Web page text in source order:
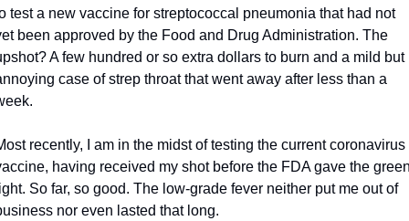
test a new vaccine for streptococcal pneumonia that had not
been approved by the Food and Drug Administration. The
A few hundred or so extra dollars to burn and a mild but
case of strep throat that went away after less than a
recently, I am in the midst of testing the current coronavirus
having received my shot before the FDA gave the
So far, so good. The low-grade fever neither put me out of
nor even lasted that long.